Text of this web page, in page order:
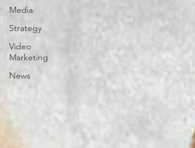
Media
Strategy
Video
Marketing
News